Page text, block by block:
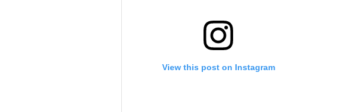
View this post on Instagram